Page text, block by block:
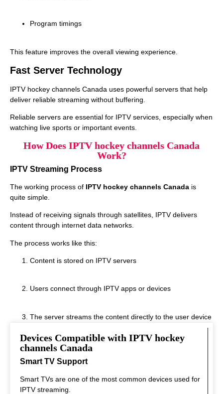
Program timings
This feature improves the overall viewing experience.
Fast Server Technology
IPTV hockey channels Canada uses powerful servers that help
deliver reliable streaming without buffering.
Reliable servers are essential for IPTV services, especially when
watching live sports or important events.
How Does IPTV hockey channels Canada
Work?
IPTV Streaming Process
The working process of IPTV hockey channels Canada is
quite simple.
Instead of receiving signals through satellites, IPTV delivers
content through internet data networks.
The process works like this:
Content is stored on IPTV servers
Users connect through IPTV apps or devices
The server streams the content directly to the user device
This system allows fast streaming.
Devices Compatible with IPTV hockey
channels Canada
Smart TV Support
Smart TVs are one of the most common devices used for
IPTV streaming.